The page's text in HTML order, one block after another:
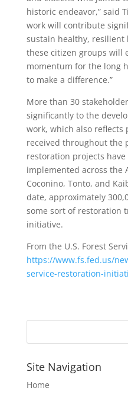
historic endeavor,” said
work will contribute
sustain healthy, resilient
these citizen groups will
momentum for the long
to make a difference.”
More than 30
significantly to the
work, which also
received throughout the
restoration projects
implemented across the
Coconino, Tonto, and
date, approximately
some sort of restoration
initiative.
From the U.S. Forest
https://www.fs.fed.us/
service-restoration-
Site Navigation
Home